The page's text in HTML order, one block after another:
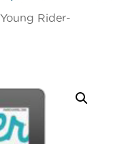
Young Rider-